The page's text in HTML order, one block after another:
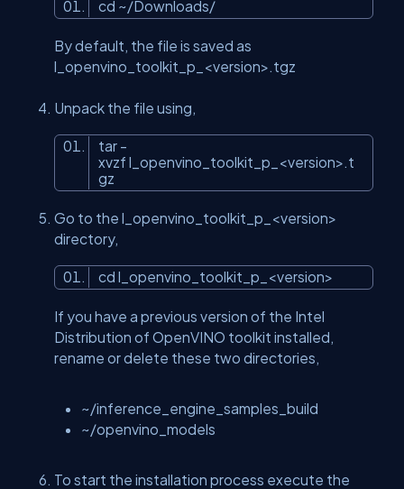
cd ~/Downloads/
By default, the file is saved as
l_openvino_toolkit_p_<version>.tgz
Unpack the file using,
tar -
xvzf l_openvino_toolkit_p_<version>.t
gz
Go to the l_openvino_toolkit_p_<version>
directory,
cd l_openvino_toolkit_p_<version>
If you have a previous version of the Intel
Distribution of OpenVINO toolkit installed,
rename or delete these two directories,
~/inference_engine_samples_build
~/openvino_models
To start the installation process execute the